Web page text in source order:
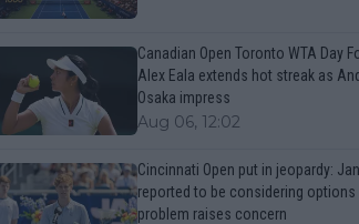
Canadian Open Toronto WTA Day
Alex Eala extends hot streak as
Osaka impress
Aug 06, 12:02
Cincinnati Open put in jeopardy:
reported to be considering options
problem raises concern